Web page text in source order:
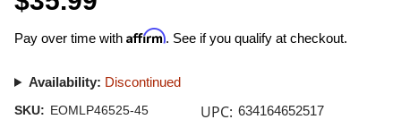
Pay over time with Affirm. See if you qualify at checkout.
Availability: Discontinued
SKU: EOMLP46525-45 UPC: 634164652517